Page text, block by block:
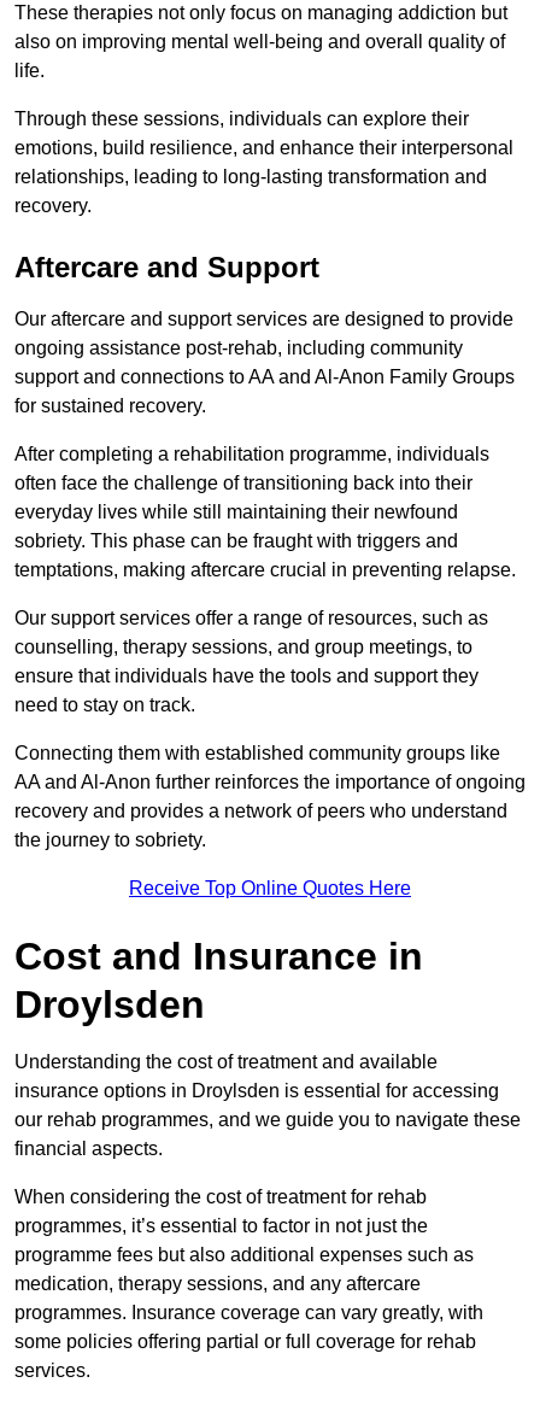
These therapies not only focus on managing addiction but
also on improving mental well-being and overall quality of
life.
Through these sessions, individuals can explore their
emotions, build resilience, and enhance their interpersonal
relationships, leading to long-lasting transformation and
recovery.
Aftercare and Support
Our aftercare and support services are designed to provide
ongoing assistance post-rehab, including community
support and connections to AA and Al-Anon Family Groups
for sustained recovery.
After completing a rehabilitation programme, individuals
often face the challenge of transitioning back into their
everyday lives while still maintaining their newfound
sobriety. This phase can be fraught with triggers and
temptations, making aftercare crucial in preventing relapse.
Our support services offer a range of resources, such as
counselling, therapy sessions, and group meetings, to
ensure that individuals have the tools and support they
need to stay on track.
Connecting them with established community groups like
AA and Al-Anon further reinforces the importance of ongoing
recovery and provides a network of peers who understand
the journey to sobriety.
Receive Top Online Quotes Here
Cost and Insurance in
Droylsden
Understanding the cost of treatment and available
insurance options in Droylsden is essential for accessing
our rehab programmes, and we guide you to navigate these
financial aspects.
When considering the cost of treatment for rehab
programmes, it’s essential to factor in not just the
programme fees but also additional expenses such as
medication, therapy sessions, and any aftercare
programmes. Insurance coverage can vary greatly, with
some policies offering partial or full coverage for rehab
services.